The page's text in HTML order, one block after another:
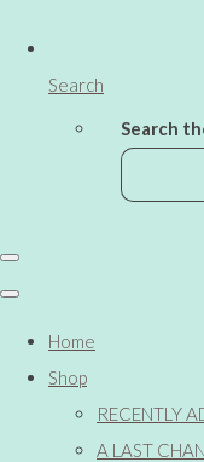
Search
Search
Home
Shop
RECENTLY
A LAST